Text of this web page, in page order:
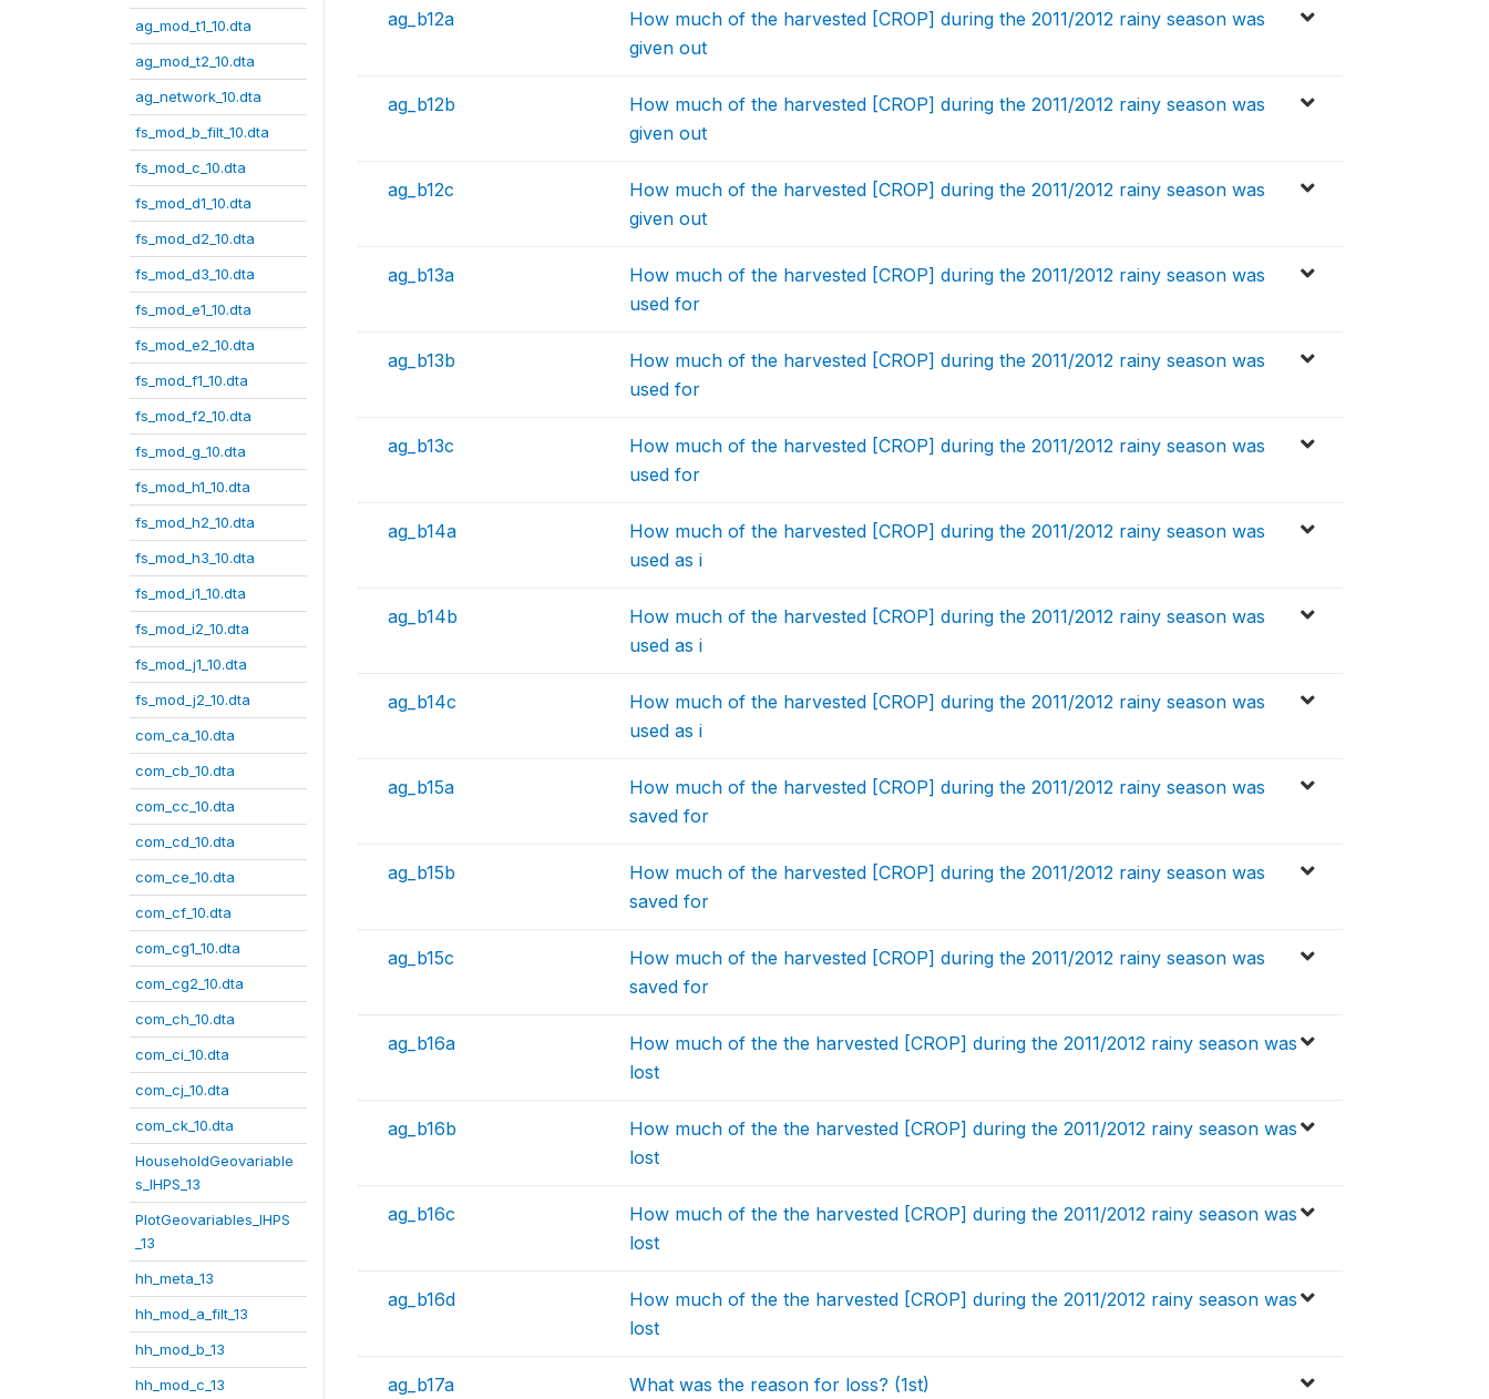
ag_mod_t1_10.dta
ag_mod_t2_10.dta
ag_network_10.dta
fs_mod_b_filt_10.dta
fs_mod_c_10.dta
fs_mod_d1_10.dta
fs_mod_d2_10.dta
fs_mod_d3_10.dta
fs_mod_e1_10.dta
fs_mod_e2_10.dta
fs_mod_f1_10.dta
fs_mod_f2_10.dta
fs_mod_g_10.dta
fs_mod_h1_10.dta
fs_mod_h2_10.dta
fs_mod_h3_10.dta
fs_mod_i1_10.dta
fs_mod_i2_10.dta
fs_mod_j1_10.dta
fs_mod_j2_10.dta
com_ca_10.dta
com_cb_10.dta
com_cc_10.dta
com_cd_10.dta
com_ce_10.dta
com_cf_10.dta
com_cg1_10.dta
com_cg2_10.dta
com_ch_10.dta
com_ci_10.dta
com_cj_10.dta
com_ck_10.dta
HouseholdGeovariable
s_IHPS_13
PlotGeovariables_IHPS
_13
hh_meta_13
hh_mod_a_filt_13
hh_mod_b_13
hh_mod_c_13
ag_b12a
How much of the harvested [CROP] during the 2011/2012 rainy season was
given out
ag_b12b
How much of the harvested [CROP] during the 2011/2012 rainy season was
given out
ag_b12c
How much of the harvested [CROP] during the 2011/2012 rainy season was
given out
ag_b13a
How much of the harvested [CROP] during the 2011/2012 rainy season was
used for
ag_b13b
How much of the harvested [CROP] during the 2011/2012 rainy season was
used for
ag_b13c
How much of the harvested [CROP] during the 2011/2012 rainy season was
used for
ag_b14a
How much of the harvested [CROP] during the 2011/2012 rainy season was
used as i
ag_b14b
How much of the harvested [CROP] during the 2011/2012 rainy season was
used as i
ag_b14c
How much of the harvested [CROP] during the 2011/2012 rainy season was
used as i
ag_b15a
How much of the harvested [CROP] during the 2011/2012 rainy season was
saved for
ag_b15b
How much of the harvested [CROP] during the 2011/2012 rainy season was
saved for
ag_b15c
How much of the harvested [CROP] during the 2011/2012 rainy season was
saved for
ag_b16a
How much of the the harvested [CROP] during the 2011/2012 rainy season was
lost
ag_b16b
How much of the the harvested [CROP] during the 2011/2012 rainy season was
lost
ag_b16c
How much of the the harvested [CROP] during the 2011/2012 rainy season was
lost
ag_b16d
How much of the the harvested [CROP] during the 2011/2012 rainy season was
lost
ag_b17a What was the reason for loss? (1st)